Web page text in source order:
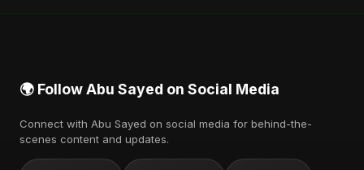
🌍 Follow Abu Sayed on Social Media
Connect with Abu Sayed on social media for behind-the-
scenes content and updates.